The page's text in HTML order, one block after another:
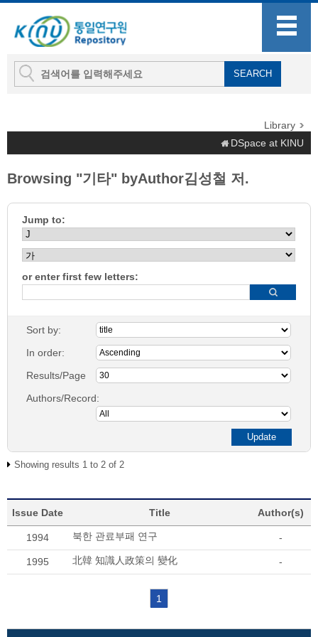
Library
DSpace at KINU
Browsing "기타" byAuthor김성철 저.
Jump to:
or enter first few letters:
Sort by:
In order:
Results/Page
Authors/Record:
Showing results 1 to 2 of 2
Issue Date Title Author(s)
1994 북한 관료부패 연구 -
1995 北韓 知識人政策의 變化 -
1